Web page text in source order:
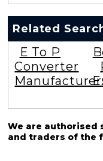
Related
E To P
Converter
We are
and traders of the